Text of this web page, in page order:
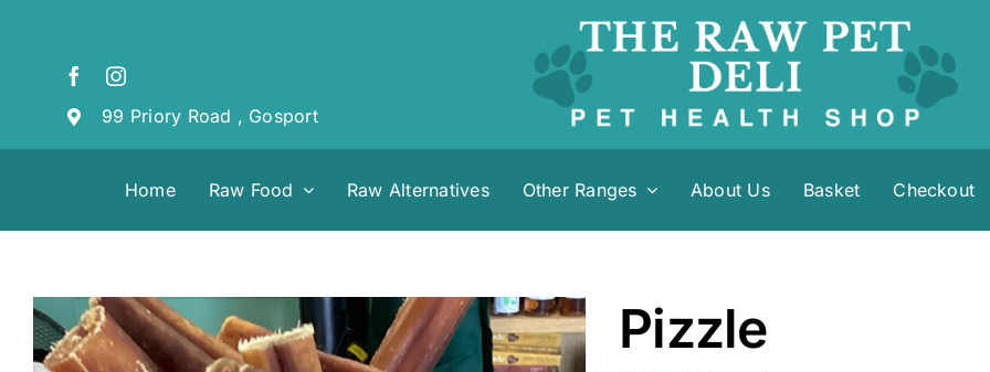
99 Priory Road , Gosport
Home Raw Food Raw Alternatives Other Ranges About Us Basket Checkout
Pizzle